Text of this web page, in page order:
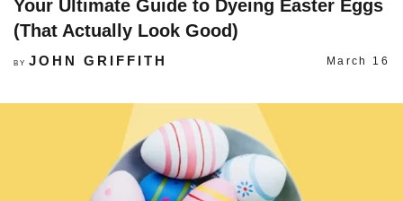
Your Ultimate Guide to Dyeing Easter Eggs
(That Actually Look Good)
BY JOHN GRIFFITH March 16